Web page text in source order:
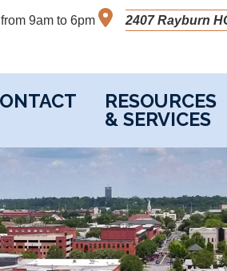
9am to 6pm 2407 Rayburn
RESOURCES
& SERVICES